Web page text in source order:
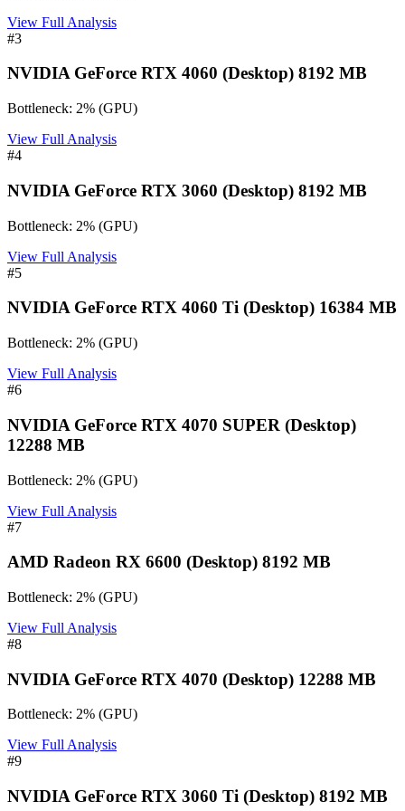
View Full Analysis
#3
NVIDIA GeForce RTX 4060 (Desktop) 8192 MB
Bottleneck: 2% (GPU)
View Full Analysis
#4
NVIDIA GeForce RTX 3060 (Desktop) 8192 MB
Bottleneck: 2% (GPU)
View Full Analysis
#5
NVIDIA GeForce RTX 4060 Ti (Desktop) 16384 MB
Bottleneck: 2% (GPU)
View Full Analysis
#6
NVIDIA GeForce RTX 4070 SUPER (Desktop)
12288 MB
Bottleneck: 2% (GPU)
View Full Analysis
#7
AMD Radeon RX 6600 (Desktop) 8192 MB
Bottleneck: 2% (GPU)
View Full Analysis
#8
NVIDIA GeForce RTX 4070 (Desktop) 12288 MB
Bottleneck: 2% (GPU)
View Full Analysis
#9
NVIDIA GeForce RTX 3060 Ti (Desktop) 8192 MB